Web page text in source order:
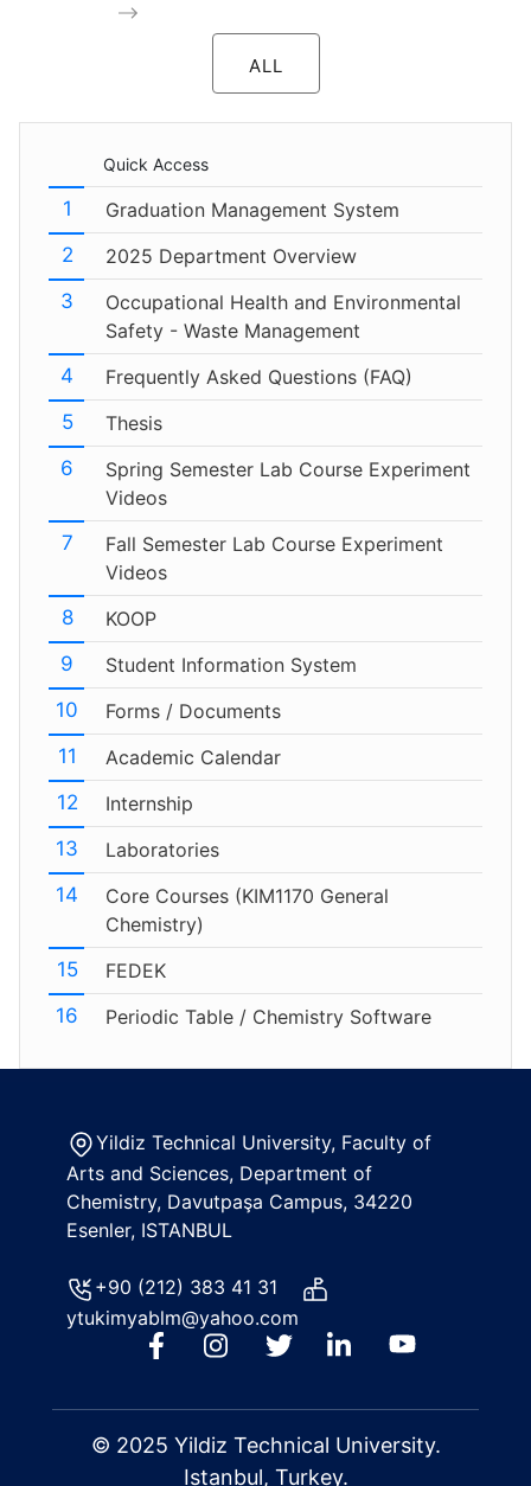
ALL
Quick Access
Graduation Management System
2025 Department Overview
Occupational Health and Environmental
Safety - Waste Management
Frequently Asked Questions (FAQ)
Thesis
Spring Semester Lab Course Experiment
Videos
Fall Semester Lab Course Experiment
Videos
KOOP
Student Information System
Forms / Documents
Academic Calendar
Internship
Laboratories
Core Courses (KIM1170 General
Chemistry)
FEDEK
Periodic Table / Chemistry Software
Yildiz Technical University, Faculty of
Arts and Sciences, Department of
Chemistry, Davutpaşa Campus, 34220
Esenler, ISTANBUL
+90 (212) 383 41 31
ytukimyablm@yahoo.com
© 2025 Yildiz Technical University.
Istanbul, Turkey.